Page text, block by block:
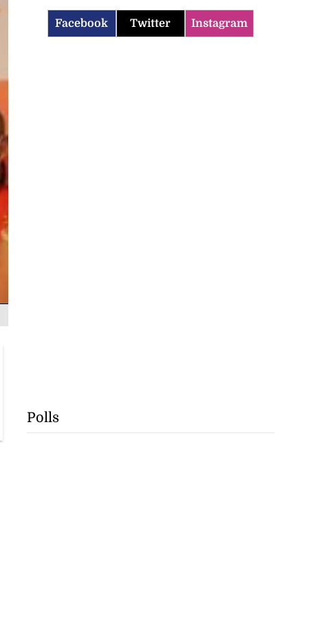
Facebook Twitter Instagram
Polls